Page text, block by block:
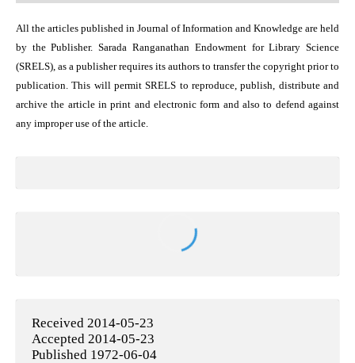
All the articles published in Journal of Information and Knowledge are held
by the Publisher. Sarada Ranganathan Endowment for Library Science
(SRELS), as a publisher requires its authors to transfer the copyright prior to
publication. This will permit SRELS to reproduce, publish, distribute and
archive the article in print and electronic form and also to defend against
any improper use of the article.
Received 2014-05-23
Accepted 2014-05-23
Published 1972-06-04